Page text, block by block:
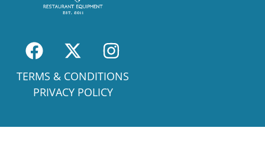
TERMS & CONDITIONS
PRIVACY POLICY